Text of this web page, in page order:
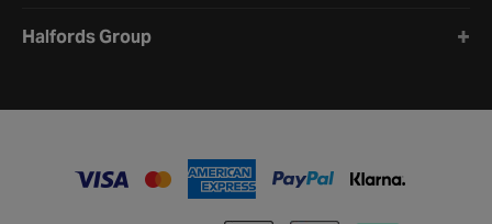
Halfords Group